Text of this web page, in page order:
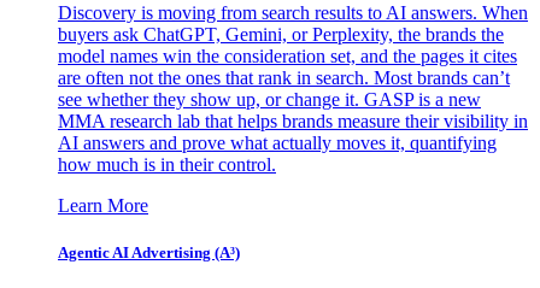
Discovery is moving from search results to AI answers. When
buyers ask ChatGPT, Gemini, or Perplexity, the brands the
model names win the consideration set, and the pages it cites
are often not the ones that rank in search. Most brands can’t
see whether they show up, or change it. GASP is a new
MMA research lab that helps brands measure their visibility in
AI answers and prove what actually moves it, quantifying
how much is in their control.
Learn More
Agentic AI Advertising (A³)